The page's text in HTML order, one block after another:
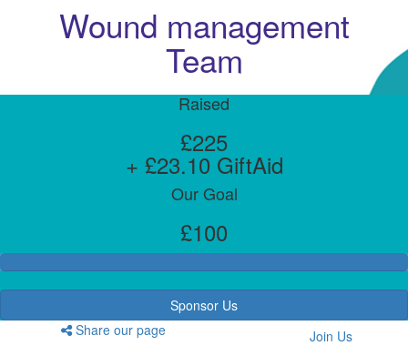
Wound management
Team
Raised
£225
+ £23.10 GiftAid
Our Goal
£100
Sponsor Us
Share our page
Join Us